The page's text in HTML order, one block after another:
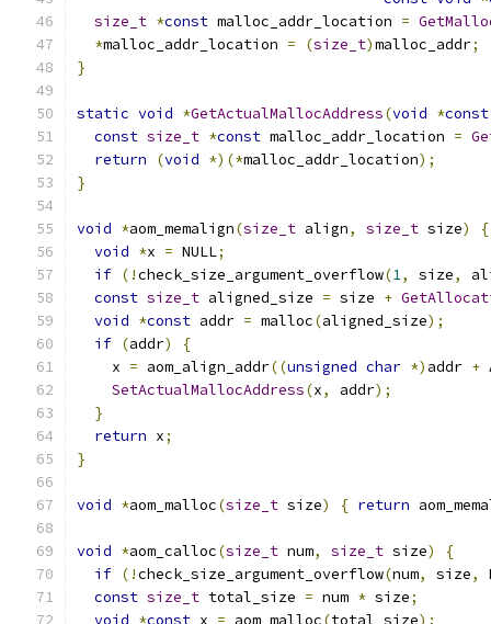
size_t *const malloc_addr_location =
*malloc_addr_location = (size_t)malloc_addr;
}
static void *GetActualMallocAddress(void *const
const size_t *const malloc_addr_location =
return
(void *)(*malloc_addr_location);
}
void *aom_memalign(size_t align, size_t size)
{
void *x = NULL;
if (!check_size_argument_overflow(1, size,
const size_t aligned_size = size +
void *const addr = malloc(aligned_size);
if (addr)
{
    x
= aom_align_addr((unsigned char *) addr +
SetActualMallocAddress(x, addr);
}
return x;
}
void *aom_malloc(size_t size) { return
void *aom_calloc(size_t num, size_t size)
{
if (!check_size_argument_overflow(num, size,
const size_t total_size = num * size;
void *const x = aom_malloc(total_size);